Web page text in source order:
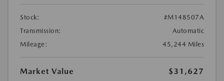
Stock:
#M148507A
Transmission:
Automatic
Mileage:
45,244 Miles
Market Value
$31,627